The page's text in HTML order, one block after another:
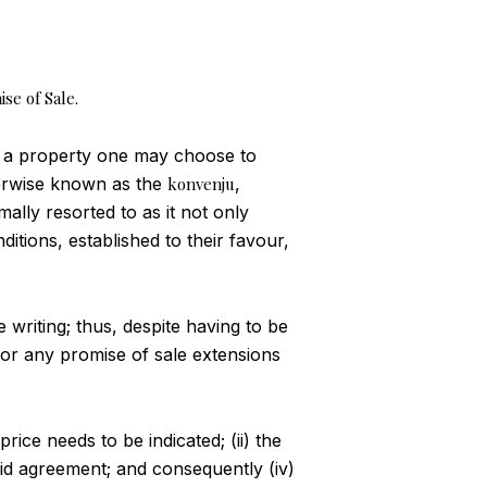
of Sale.
property one may choose to
known as the konvenju,
resorted to as it not only
established to their favour,
writing; thus, despite having to be
any promise of sale extensions
needs to be indicated; (ii) the
agreement; and consequently (iv)